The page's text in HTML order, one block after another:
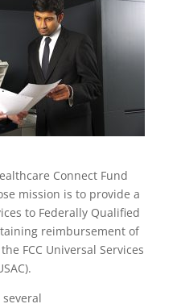
Connect Fund
mission is to provide a
to Federally Qualified
reimbursement of
FCC Universal Services